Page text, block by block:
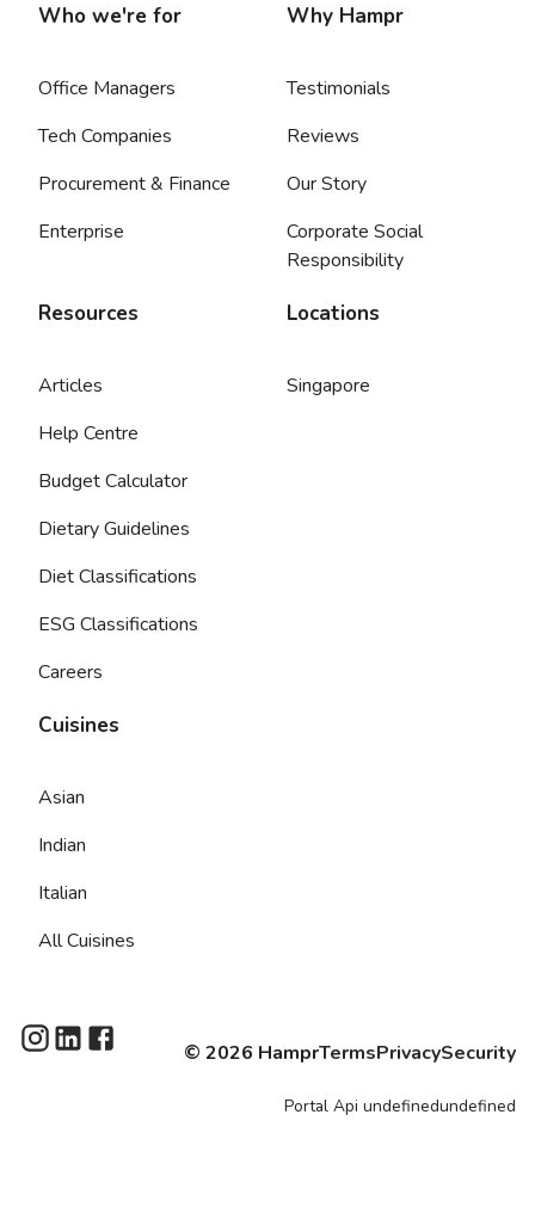
Who we're for
Office Managers
Tech Companies
Procurement & Finance
Enterprise
Why Hampr
Testimonials
Reviews
Our Story
Corporate Social
Responsibility
Resources
Articles
Help Centre
Budget Calculator
Dietary Guidelines
Diet Classifications
ESG Classifications
Careers
Locations
Singapore
Cuisines
Asian
Indian
Italian
All Cuisines
© 2026 HamprTermsPrivacySecurity
Portal Api undefinedundefined